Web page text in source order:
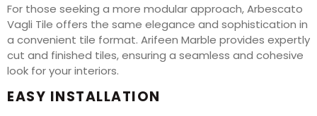
For those seeking a more modular approach, Arbescato
Vagli Tile offers the same elegance and sophistication in
a convenient tile format. Arifeen Marble provides expertly
cut and finished tiles, ensuring a seamless and cohesive
look for your interiors.
EASY INSTALLATION